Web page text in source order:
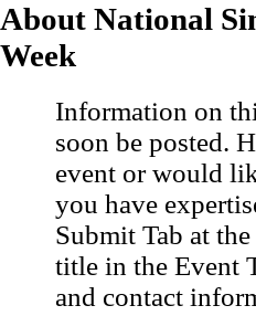
About National
Week
Information on
soon be posted.
event or would
you have
Submit Tab at
title in the Event
and contact